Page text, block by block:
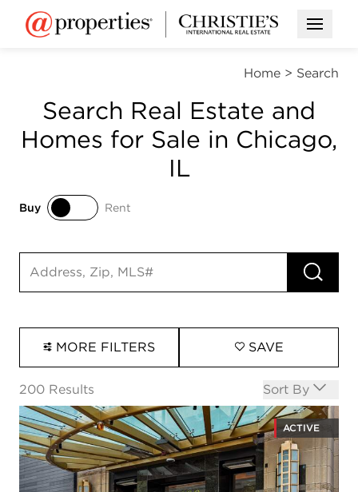
Open
Home > Search
Search Real Estate and
Homes for Sale in Chicago,
IL
Buy
Rent
Search input RUN
MORE FILTERS SAVE
200 Results Open options
Sort By
ACTIVE